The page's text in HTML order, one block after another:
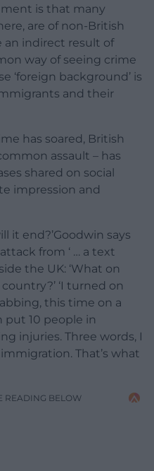
is that many
are of non-British
an indirect result of
way of seeing crime
‘foreign background’ is
and their
has soared, British
assault – has
shared on social
impression and
it end?’Goodwin says
from ‘ … a text
the UK: ‘What on
‘I turned on
this time on a
put 10 people in
injuries. Three words, I
That’s what
READING BELOW